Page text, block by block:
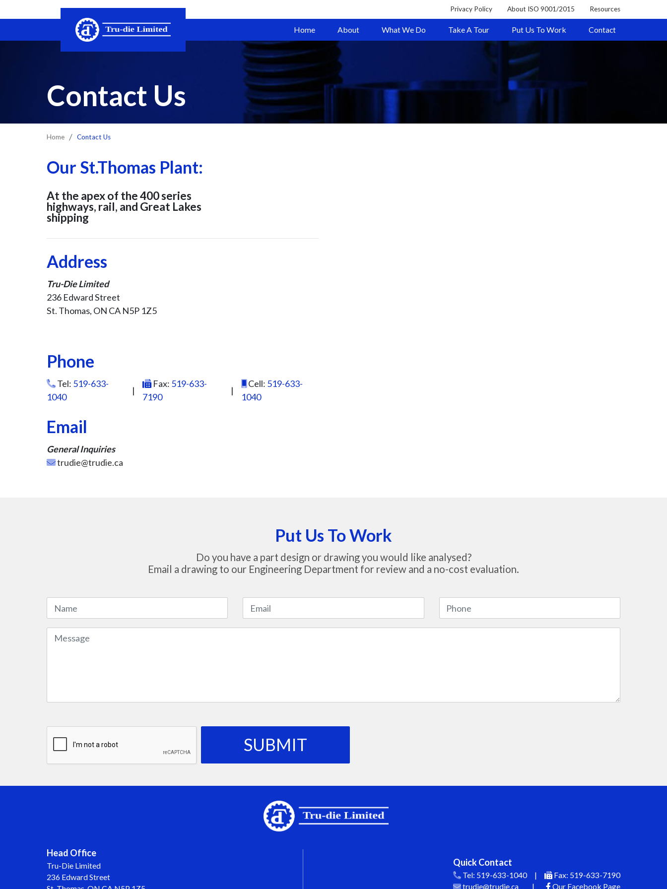
Skip the navigation and jump to this page's content. Privacy Policy About ISO 9001/2015 Resources
Home About What We Do Take A Tour Put Us To Work Contact
Contact Us
Home Contact Us
Our St.Thomas Plant:
At the apex of the 400 series
highways, rail, and Great Lakes
shipping
Address
Tru-Die Limited
236 Edward Street
St. Thomas, ON CA N5P 1Z5
Phone
Tel: 519-633-
1040
|
Fax: 519-633-
7190
|
Cell: 519-633-
1040
Email
General Inquiries
trudie@trudie.ca
Put Us To Work
Do you have a part design or drawing you would like analysed?
Email a drawing to our Engineering Department for review and a no-cost evaluation.
Head Office
Tru-Die Limited
236 Edward Street
Quick Contact
Tel: 519-633-1040 | Fax: 519-633-7190
trudie@trudie.ca
| Our Facebook Page